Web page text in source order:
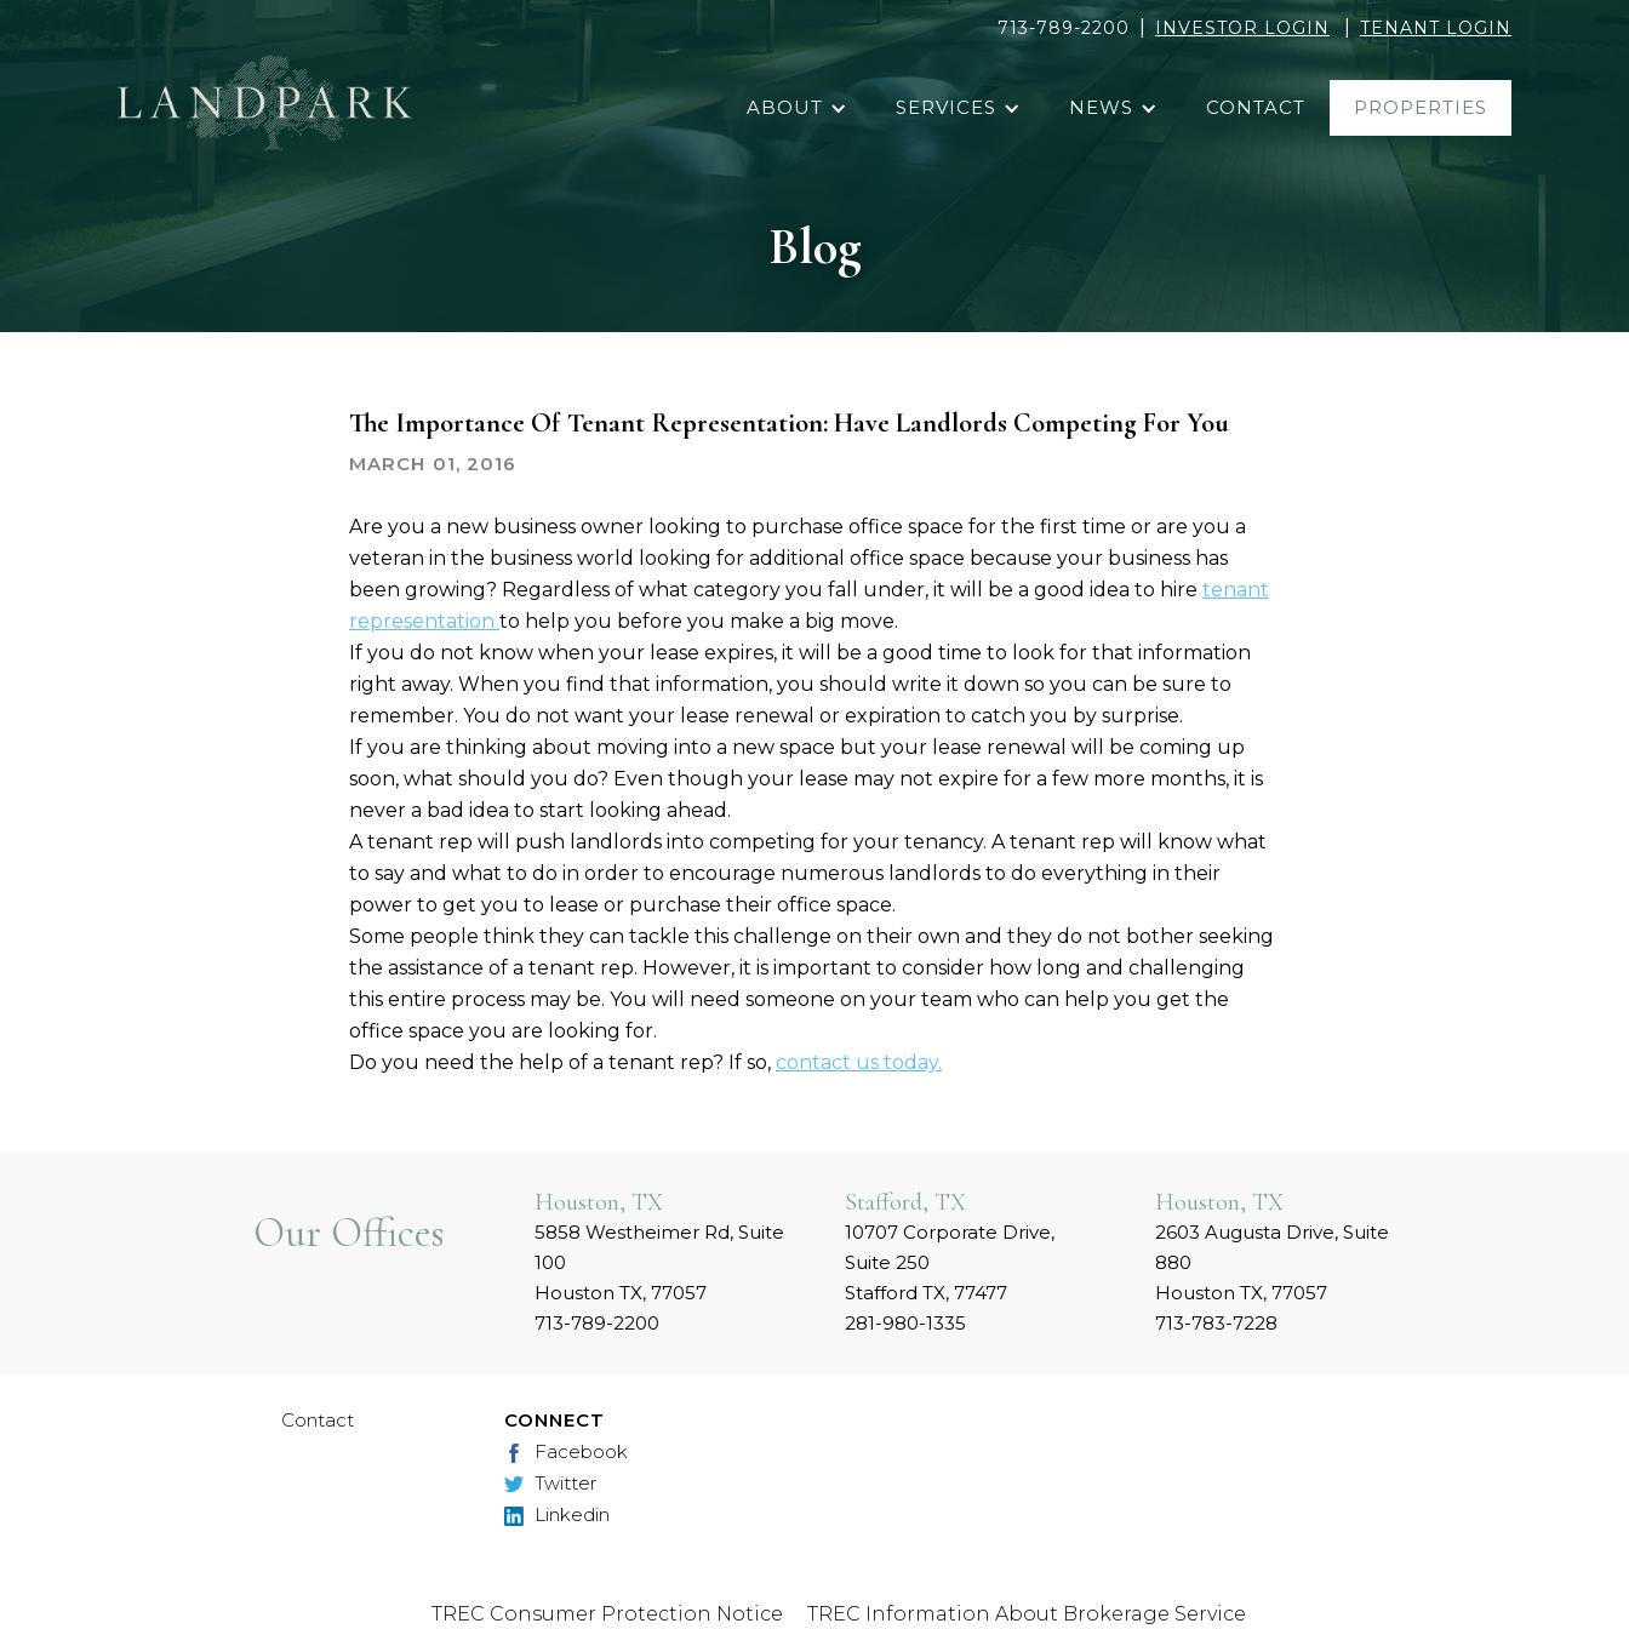
713-789-2200 INVESTOR LOGIN | TENANT LOGIN
ABOUT SERVICES NEWS CONTACT PROPERTIES
Blog
The Importance Of Tenant Representation: Have Landlords Competing For You
MARCH 01, 2016
Are you a new business owner looking to purchase office space for the first time or are you a
veteran in the business world looking for additional office space because your business has
been growing? Regardless of what category you fall under, it will be a good idea to hire tenant
representation to help you before you make a big move.
If you do not know when your lease expires, it will be a good time to look for that information
right away. When you find that information, you should write it down so you can be sure to
remember. You do not want your lease renewal or expiration to catch you by surprise.
If you are thinking about moving into a new space but your lease renewal will be coming up
soon, what should you do? Even though your lease may not expire for a few more months, it is
never a bad idea to start looking ahead.
A tenant rep will push landlords into competing for your tenancy. A tenant rep will know what
to say and what to do in order to encourage numerous landlords to do everything in their
power to get you to lease or purchase their office space.
Some people think they can tackle this challenge on their own and they do not bother seeking
the assistance of a tenant rep. However, it is important to consider how long and challenging
this entire process may be. You will need someone on your team who can help you get the
office space you are looking for.
Do you need the help of a tenant rep? If so, contact us today.
Our Offices
Houston, TX
5858 Westheimer Rd, Suite
100
Houston TX, 77057
713-789-2200
Stafford, TX
10707 Corporate Drive,
Suite 250
Stafford TX, 77477
281-980-1335
Houston, TX
2603 Augusta Drive, Suite
880
Houston TX, 77057
713-783-7228
Contact
CONNECT
Facebook
Twitter
Linkedin
TREC Consumer Protection Notice TREC Information About Brokerage Service